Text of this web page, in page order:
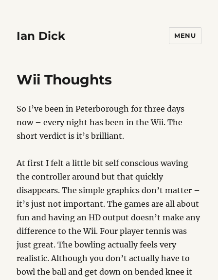
Ian Dick MENU
Wii Thoughts
So I’ve been in Peterborough for three days
now – every night has been in the Wii. The
short verdict is it’s brilliant.
At first I felt a little bit self conscious waving
the controller around but that quickly
disappears. The simple graphics don’t matter –
it’s just not important. The games are all about
fun and having an HD output doesn’t make any
difference to the Wii. Four player tennis was
just great. The bowling actually feels very
realistic. Although you don’t actually have to
bowl the ball and get down on bended knee it